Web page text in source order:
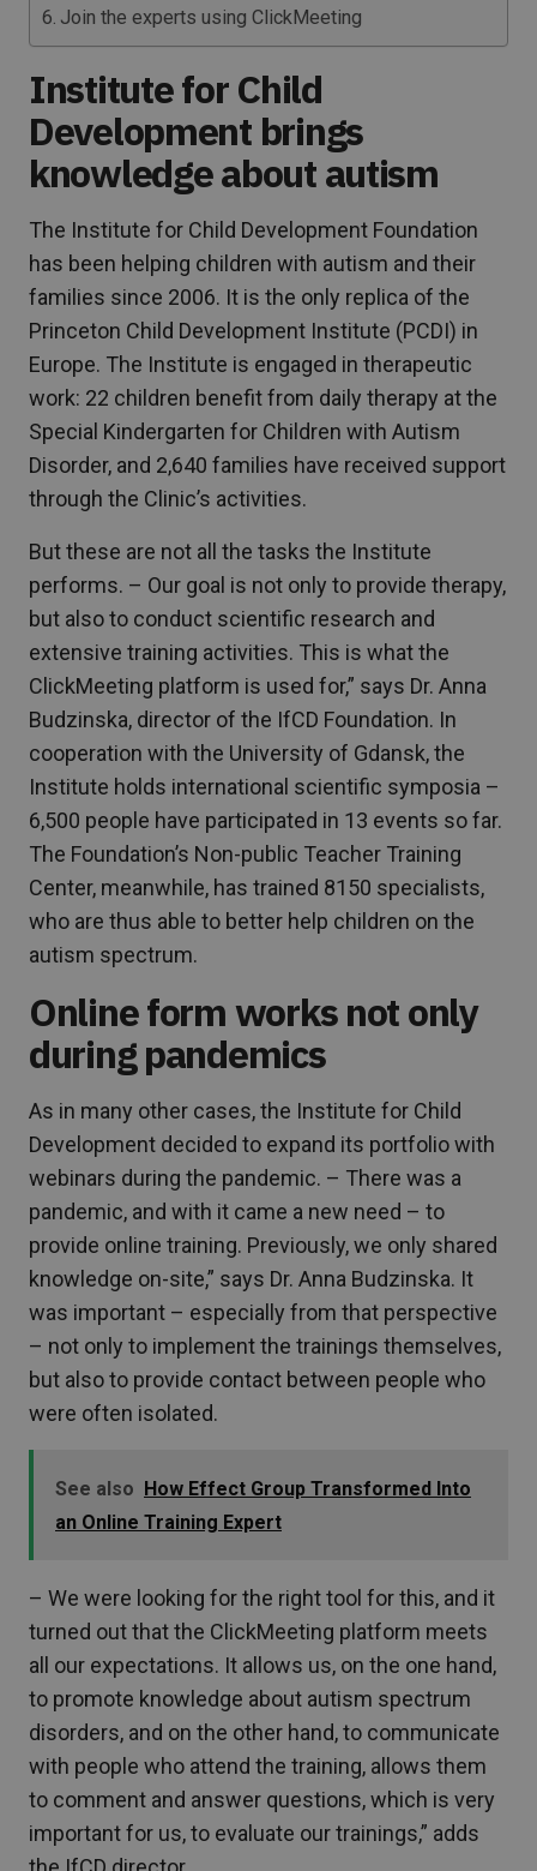
Join the experts using ClickMeeting
Institute for Child
Development brings
knowledge about autism
The Institute for Child Development Foundation
has been helping children with autism and their
families since 2006. It is the only replica of the
Princeton Child Development Institute (PCDI) in
Europe. The Institute is engaged in therapeutic
work: 22 children benefit from daily therapy at the
Special Kindergarten for Children with Autism
Disorder, and 2,640 families have received support
through the Clinic’s activities.
But these are not all the tasks the Institute
performs. – Our goal is not only to provide therapy,
but also to conduct scientific research and
extensive training activities. This is what the
ClickMeeting platform is used for,” says Dr. Anna
Budzinska, director of the IfCD Foundation. In
cooperation with the University of Gdansk, the
Institute holds international scientific symposia –
6,500 people have participated in 13 events so far.
The Foundation’s Non-public Teacher Training
Center, meanwhile, has trained 8150 specialists,
who are thus able to better help children on the
autism spectrum.
Online form works not only
during pandemics
As in many other cases, the Institute for Child
Development decided to expand its portfolio with
webinars during the pandemic. – There was a
pandemic, and with it came a new need – to
provide online training. Previously, we only shared
knowledge on-site,” says Dr. Anna Budzinska. It
was important – especially from that perspective
– not only to implement the trainings themselves,
but also to provide contact between people who
were often isolated.
See also How Effect Group Transformed Into
an Online Training Expert
– We were looking for the right tool for this, and it
turned out that the ClickMeeting platform meets
all our expectations. It allows us, on the one hand,
to promote knowledge about autism spectrum
disorders, and on the other hand, to communicate
with people who attend the training, allows them
to comment and answer questions, which is very
important for us, to evaluate our trainings,” adds